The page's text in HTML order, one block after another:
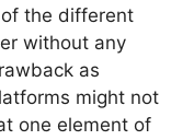
the different
without any
as
might not
one element of